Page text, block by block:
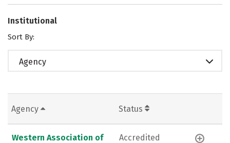
Institutional
Sort By:
Agency
Agency Status
Western Association of
Accredited